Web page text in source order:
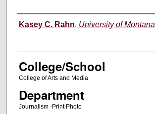
Instructor
Kasey C. Rahn, University of
College/School
College of Arts and Media
Department
Journalism -Print Photo